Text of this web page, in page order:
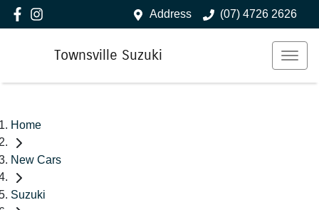
Address (07) 4726 2626
Townsville Suzuki
Home
New Cars
Suzuki